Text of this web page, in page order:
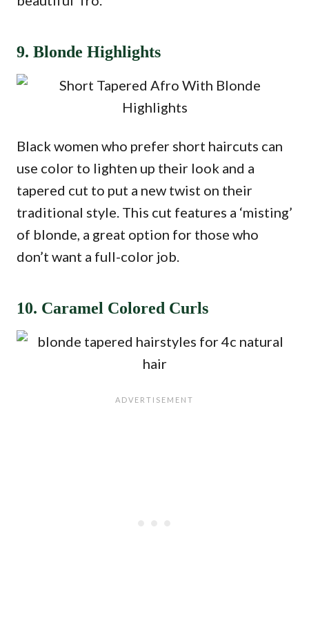
9. Blonde Highlights
Black women who prefer short haircuts can
use color to lighten up their look and a
tapered cut to put a new twist on their
traditional style. This cut features a ‘misting’
of blonde, a great option for those who
don’t want a full-color job.
10. Caramel Colored Curls